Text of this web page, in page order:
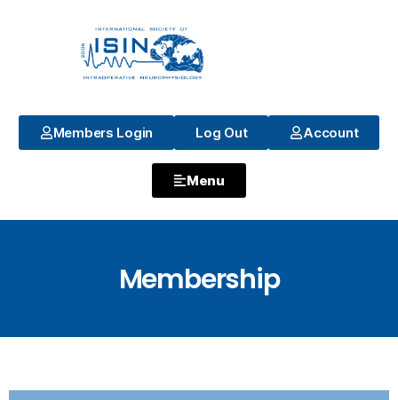
Members Login Log Out Account
Menu
Membership